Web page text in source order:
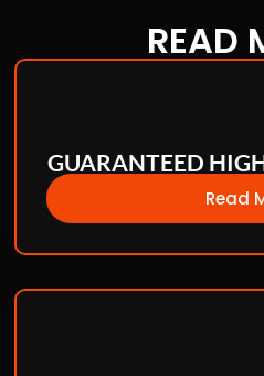
READ
GUARANTEED
Read